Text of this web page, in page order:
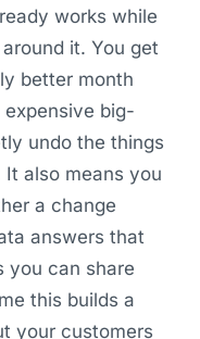
works while
it. You get
better month
big-
undo the things
also means you
a change
answers that
you can share
this builds a
your customers